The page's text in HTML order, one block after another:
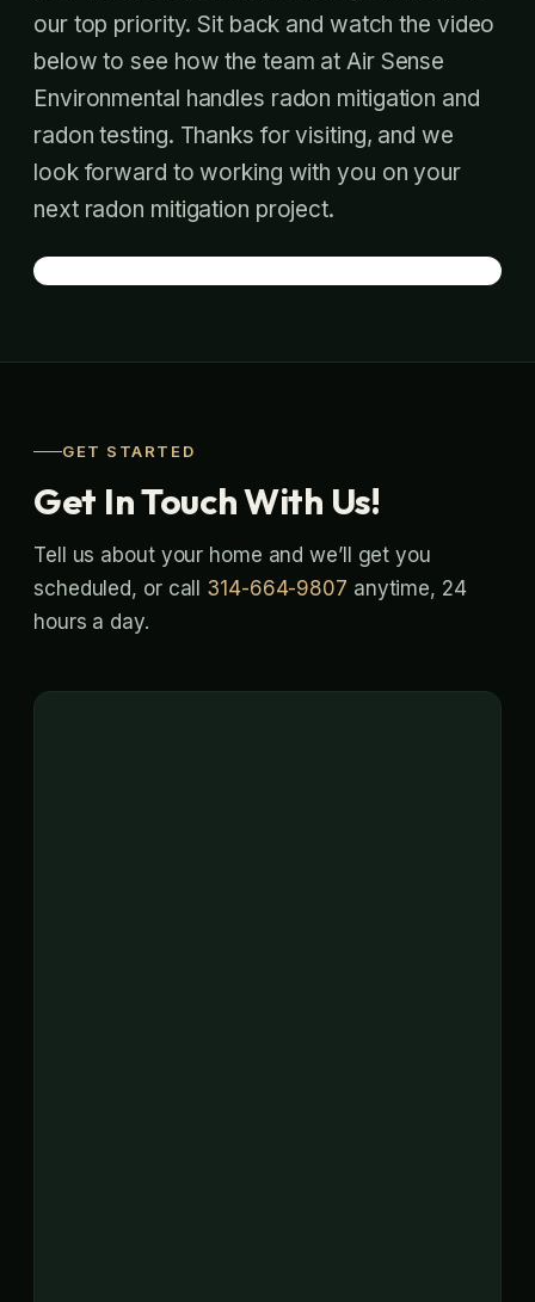
our top priority. Sit back and watch the video
below to see how the team at Air Sense
Environmental handles radon mitigation and
radon testing. Thanks for visiting, and we
look forward to working with you on your
next radon mitigation project.
GET STARTED
Get In Touch With Us!
Tell us about your home and we’ll get you
scheduled, or call 314-664-9807 anytime, 24
hours a day.